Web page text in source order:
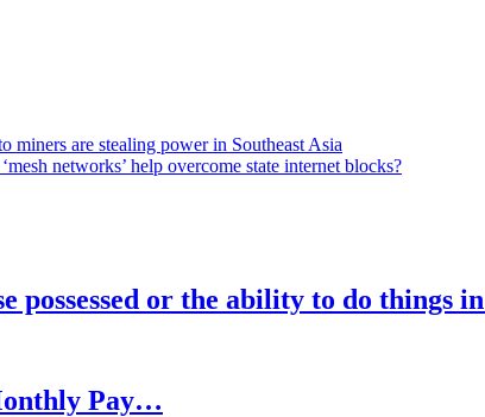
miners are stealing power in Southeast Asia
networks’ help overcome state internet blocks?
or the ability to do things
Pay…